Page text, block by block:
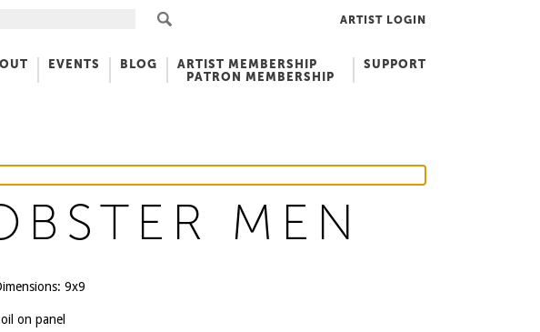
ARTIST LOGIN
EVENTS BLOG
ARTIST MEMBERSHIP
PATRON MEMBERSHIP
SUPPORT
MEN
9x9
on panel